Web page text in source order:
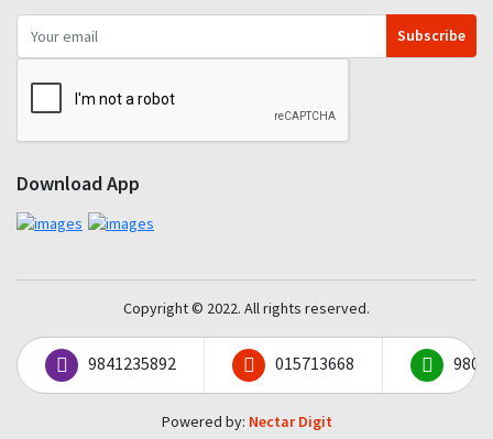
Subscribe
Download App
Copyright © 2022. All rights reserved.
9841235892 015713668
Powered by: Nectar Digit